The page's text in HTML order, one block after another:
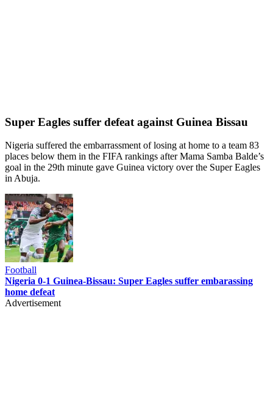
Super Eagles suffer defeat against Guinea Bissau
Nigeria suffered the embarrassment of losing at home to a team 83
places below them in the FIFA rankings after Mama Samba Balde’s
goal in the 29th minute gave Guinea victory over the Super Eagles
in Abuja.
Football
Nigeria 0-1 Guinea-Bissau: Super Eagles suffer embarassing
home defeat
Advertisement